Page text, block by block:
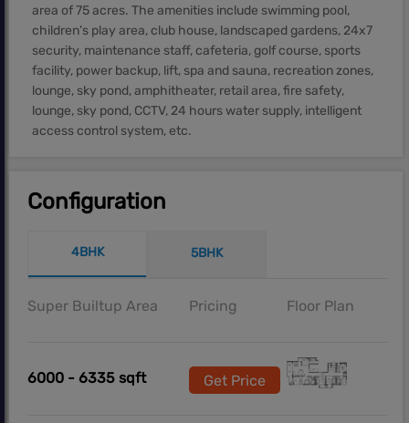
area of 75 acres. The amenities include swimming pool,
children’s play area, club house, landscaped gardens, 24x7
security, maintenance staff, cafeteria, golf course, sports
facility, power backup, lift, spa and sauna, recreation zones,
lounge, sky pond, amphitheater, retail area, fire safety,
lounge, sky pond, CCTV, 24 hours water supply, intelligent
access control system, etc.
Configuration
4BHK 5BHK
Super Builtup Area Pricing Floor Plan
6000 - 6335 sqft Get Price